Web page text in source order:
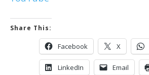
Share This:
Facebook X
LinkedIn Email